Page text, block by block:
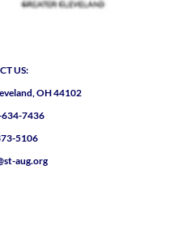
US:
OH 44102
634-7436
5106
aug.org